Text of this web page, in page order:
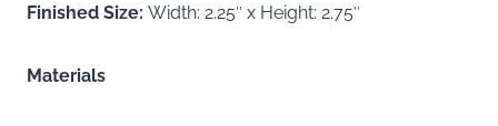
Finished Size: Width: 2.25″ x Height: 2.75″
Materials